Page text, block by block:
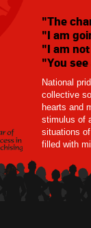
"The
"I am
"I am
"You
National
collective
hearts and
stimulus of
situations
filled with